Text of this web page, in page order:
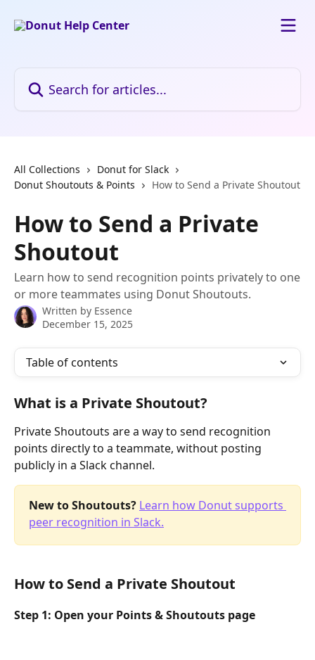
All Collections
Donut for Slack
Donut Shoutouts & Points
How to Send a Private Shoutout
How to Send a Private
Shoutout
Learn how to send recognition points privately to one
or more teammates using Donut Shoutouts.
Written by Essence
December 15, 2025
Table of contents
What is a Private Shoutout?
Private Shoutouts are a way to send recognition
points directly to a teammate, without posting
publicly in a Slack channel.
New to Shoutouts? Learn how Donut supports
peer recognition in Slack.
How to Send a Private Shoutout
Step 1: Open your Points & Shoutouts page